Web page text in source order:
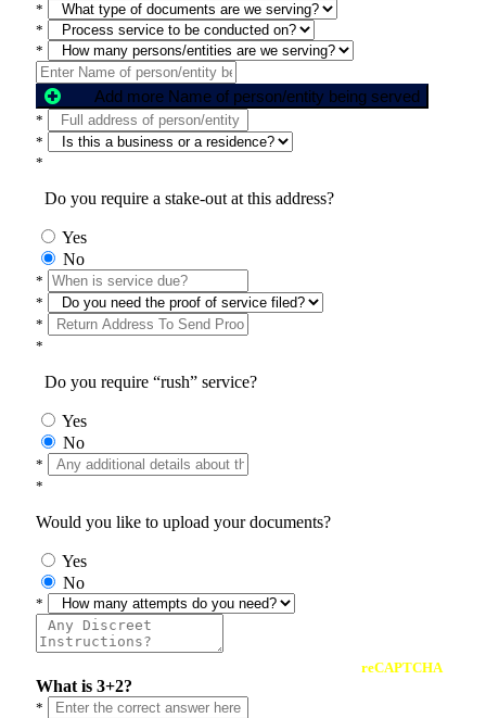
*
*
*
Add more Name of person/entity being served
*
*
*
Do you require a stake-out at this address?
Yes
No
*
*
*
*
Do you require “rush” service?
Yes
No
*
*
Would you like to upload your documents?
Yes
No
*
reCAPTCHA
What is 3+2?
*